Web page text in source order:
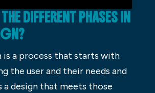
DIFFERENT PHASES IN
is a process that starts with
the user and their needs and
a design that meets those